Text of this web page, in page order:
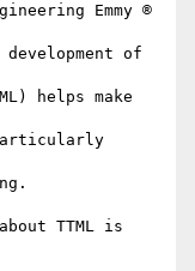
Emmy ®
of
helps make
TTML is